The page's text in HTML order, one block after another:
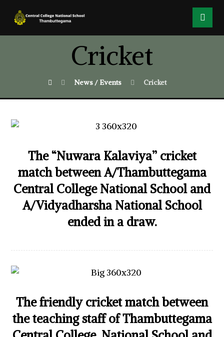
Cricket
News / Events Cricket
The “Nuwara Kalaviya” cricket
match between A/Thambuttegama
Central College National School and
A/Vidyadharsha National School
ended in a draw.
The friendly cricket match between
the teaching staff of Thambuttegama